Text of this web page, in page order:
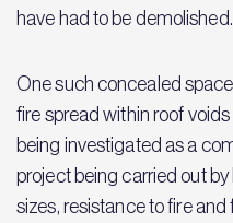
have had to be demolished.
One such concealed
fire spread within roof
being investigated as a
project being carried out
sizes, resistance to fire and